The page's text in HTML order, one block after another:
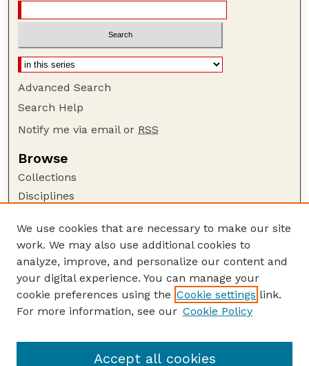
Advanced Search
Search Help
Notify me via email or RSS
Browse
Collections
Disciplines
Author Corner
Author FAQ
Guide to Submitting
Submit your paper or article
Honors Senior Project Guidelines
We use cookies that are necessary to make our site
work. We may also use additional cookies to
analyze, improve, and personalize our content and
your digital experience. You can manage your
cookie preferences using the Cookie settings link.
For more information, see our Cookie Policy
Accept all cookies